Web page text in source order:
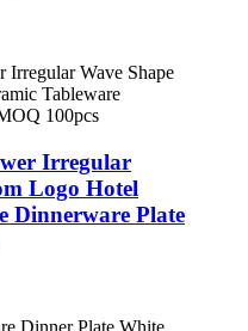
Irregular
Logo Hotel
Dinnerware Plate